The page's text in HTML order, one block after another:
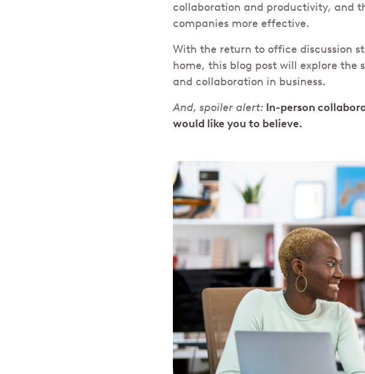
collaboration and productivity, and
companies more effective.
With the return to office discussion
home, this blog post will explore
and collaboration in business.
And, spoiler alert: In-person
would like you to believe.